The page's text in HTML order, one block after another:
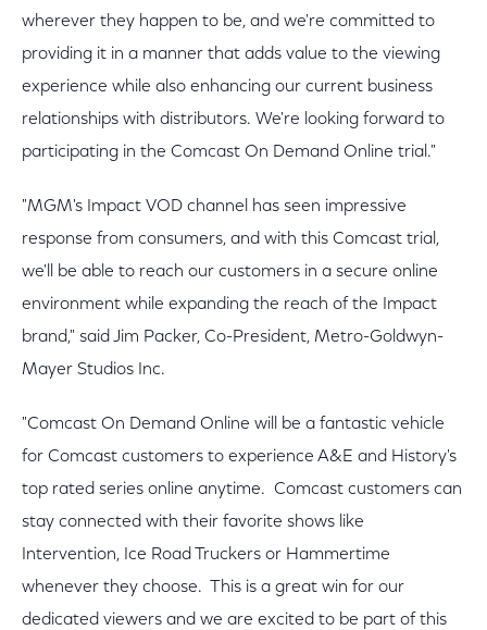
wherever they happen to be, and we're committed to
providing it in a manner that adds value to the viewing
experience while also enhancing our current business
relationships with distributors. We're looking forward to
participating in the Comcast On Demand Online trial."
"MGM's Impact VOD channel has seen impressive
response from consumers, and with this Comcast trial,
we'll be able to reach our customers in a secure online
environment while expanding the reach of the Impact
brand," said Jim Packer, Co-President, Metro-Goldwyn-
Mayer Studios Inc.
"Comcast On Demand Online will be a fantastic vehicle
for Comcast customers to experience A&E and History's
top rated series online anytime. Comcast customers can
stay connected with their favorite shows like
Intervention, Ice Road Truckers or Hammertime
whenever they choose. This is a great win for our
dedicated viewers and we are excited to be part of this